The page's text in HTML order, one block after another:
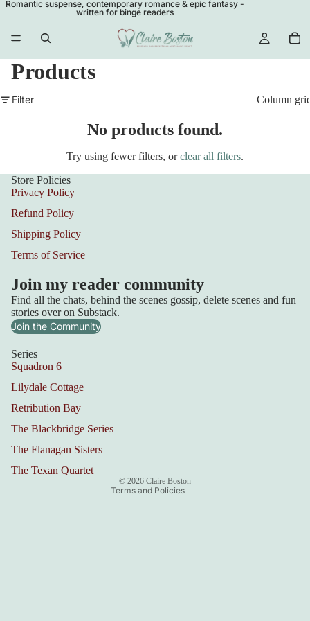
Romantic suspense, contemporary romance & epic fantasy -
written for binge readers
Products
Filter Column
No products found.
Try using fewer filters, orclear all filters.
Store Policies
Privacy Policy
Refund Policy
Shipping Policy
Terms of Service
Join my reader community
Find all the chats, behind the scenes gossip, delete scenes and fun
stories over on Substack.
Join the Community
Series
Squadron 6
Lilydale Cottage
Retribution Bay
The Blackbridge Series
The Flanagan Sisters
The Texan Quartet
© 2026 Claire Boston
Terms and Policies
Refund policy
Privacy policy
Terms of service
Shipping policy
Contact information